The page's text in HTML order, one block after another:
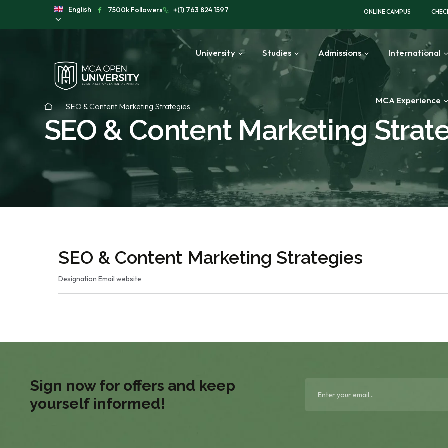
English 7500k Followers +(1) 763 824 1597 ONLINE CAMPUS
University Studies Admissions International
MCA Experience
SEO & Content Marketing Strategies
SEO & Content Marketing
SEO & Content Marketing Strategies
Designation Email website
Sign now for offers and keep
yourself informed!